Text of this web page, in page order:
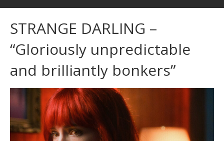
STRANGE DARLING –
“Gloriously unpredictable
and brilliantly bonkers”